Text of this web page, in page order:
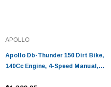
APOLLO
Apollo Db-Thunder 150 Dirt Bike,
140Cc Engine, 4-Speed Manual,